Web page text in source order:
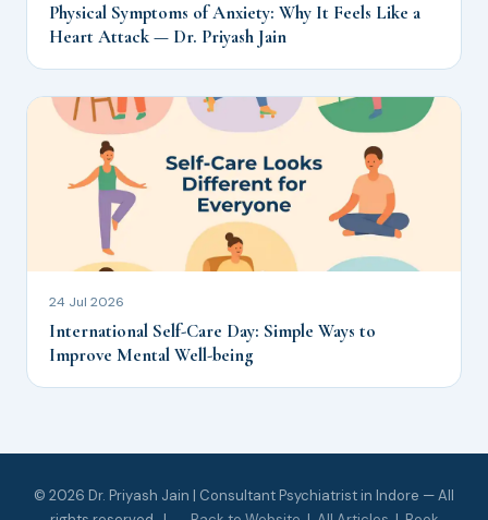
Physical Symptoms of Anxiety: Why It Feels Like a
Heart Attack — Dr. Priyash Jain
24 Jul 2026
International Self-Care Day: Simple Ways to
Improve Mental Well-being
© 2026 Dr. Priyash Jain | Consultant Psychiatrist in Indore — All